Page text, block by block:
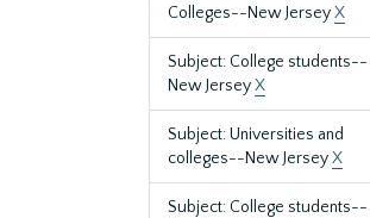
Colleges--New JerseyX
Subject: College students--
New JerseyX
Subject: Universities and
colleges--New JerseyX
Subject: College students--